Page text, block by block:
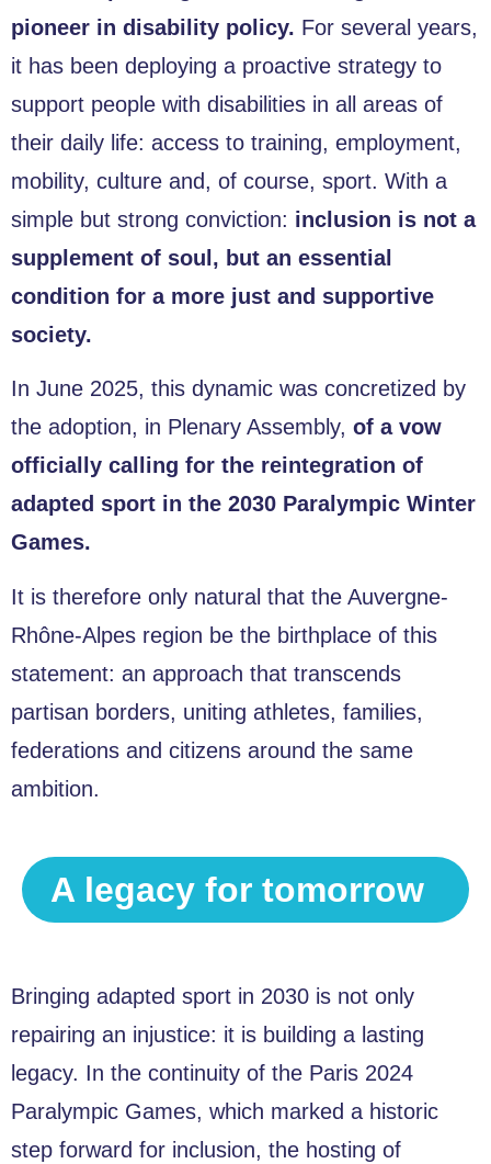
pioneer in disability policy. For several years,
it has been deploying a proactive strategy to
support people with disabilities in all areas of
their daily life: access to training, employment,
mobility, culture and, of course, sport. With a
simple but strong conviction: inclusion is not a
supplement of soul, but an essential
condition for a more just and supportive
society.
In June 2025, this dynamic was concretized by
the adoption, in Plenary Assembly, of a vow
officially calling for the reintegration of
adapted sport in the 2030 Paralympic Winter
Games.
It is therefore only natural that the Auvergne-
Rhône-Alpes region be the birthplace of this
statement: an approach that transcends
partisan borders, uniting athletes, families,
federations and citizens around the same
ambition.
A legacy for tomorrow
Bringing adapted sport in 2030 is not only
repairing an injustice: it is building a lasting
legacy. In the continuity of the Paris 2024
Paralympic Games, which marked a historic
step forward for inclusion, the hosting of